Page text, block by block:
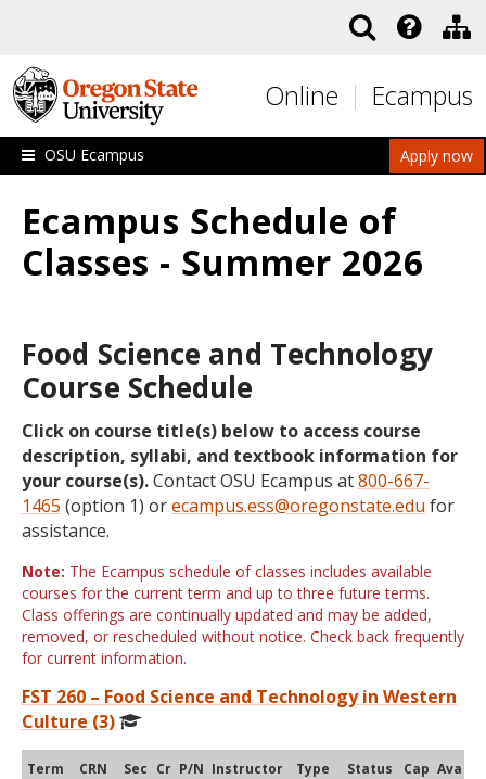
Online Ecampus
Apply now
OSU Ecampus
Ecampus Schedule of
Classes - Summer 2026
Food Science and Technology
Course Schedule
Click on course title(s) below to access course
description, syllabi, and textbook information for
your course(s).Contact OSU Ecampus at800-667-
1465 (option 1) orecampus.ess@oregonstate.edu for
assistance.
Note: The Ecampus schedule of classes includes available
courses for the current term and up to three future terms.
Class offerings are continually updated and may be added,
removed, or rescheduled without notice. Check back frequently
for current information.
FST 260 – Food Science and Technology in Western
Culture (3)
Term CRN Sec Cr P/N Instructor Type Status Cap Avail